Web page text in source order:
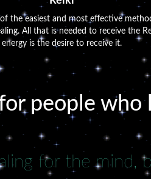
of the easiest and most effective
All that is needed to receive the
energy is the desire to receive it.
people
for the mind,